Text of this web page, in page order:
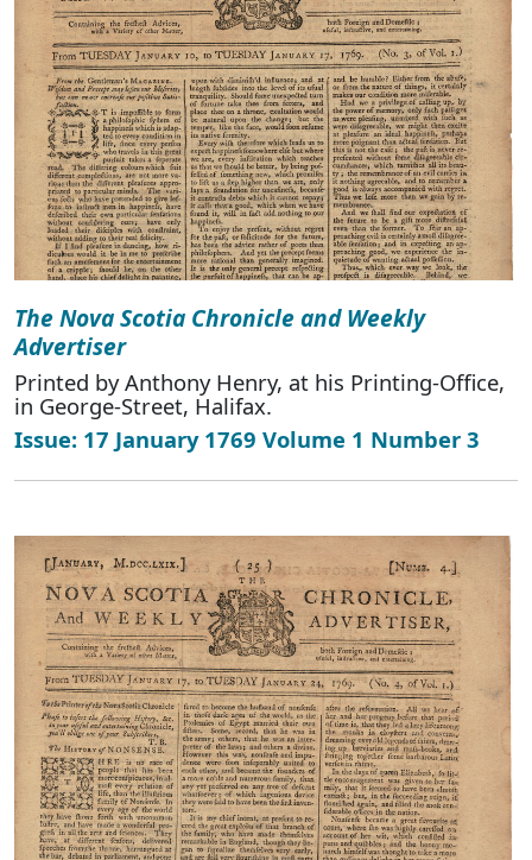
The Nova Scotia Chronicle and Weekly
Advertiser
Printed by Anthony Henry, at his Printing-Office,
in George-Street, Halifax.
Issue: 17 January 1769 Volume 1 Number 3